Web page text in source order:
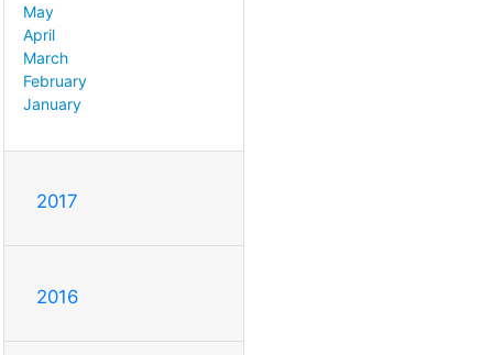
May
April
March
February
January
2017
2016